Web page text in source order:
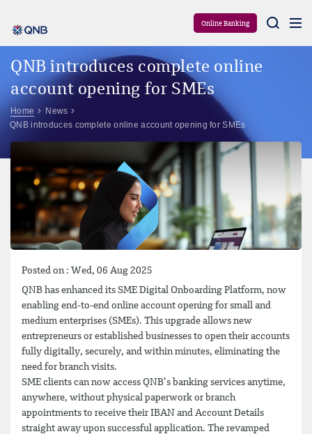
Online Banking
QNB introduces complete online
account opening for SMEs
Home
News
QNB introduces complete online account opening for SMEs
Posted on : Wed, 06 Aug 2025
QNB has enhanced its SME Digital Onboarding Platform, now
enabling end-to-end online account opening for small and
medium enterprises (SMEs). This upgrade allows new
entrepreneurs or established businesses to open their accounts
fully digitally, securely, and within minutes, eliminating the
need for branch visits.
SME clients can now access QNB’s banking services anytime,
anywhere, without physical paperwork or branch
appointments to receive their IBAN and Account Details
straight away upon successful application. The revamped